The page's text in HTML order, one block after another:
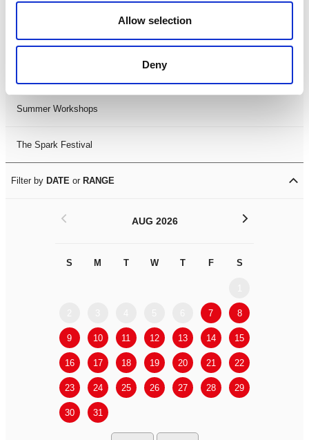
Allow selection
Deny
LDIF26
Summer Workshops
The Spark Festival
Filter by DATE or RANGE
AUG 2026
S M T W T F S
7 8
9 10 11 12 13 14 15
16 17 18 19 20 21 22
23 24 25 26 27 28 29
30 31
< >